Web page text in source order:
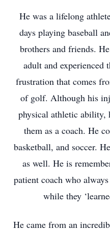
He was a lifelong
days playing baseball
brothers and friends.
adult and experienced
frustration that comes
of golf. Although his
physical athletic ability,
them as a coach. He
basketball, and soccer.
as well. He is
patient coach who
while they
He came from an